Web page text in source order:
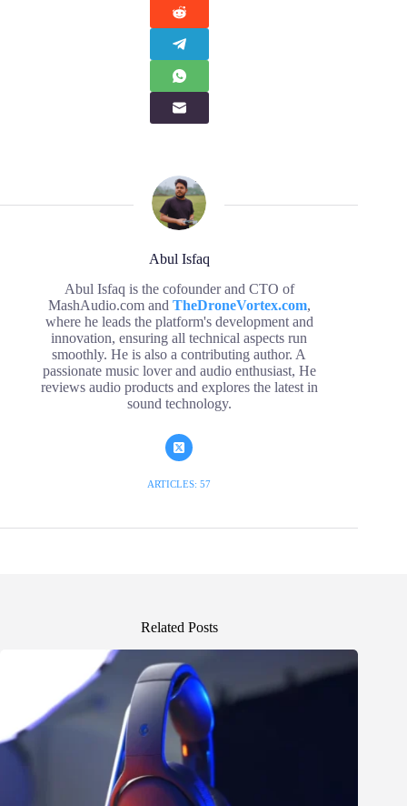
Abul Isfaq
Abul Isfaq is the cofounder and CTO of
MashAudio.com and TheDroneVortex.com,
where he leads the platform's development and
innovation, ensuring all technical aspects run
smoothly. He is also a contributing author. A
passionate music lover and audio enthusiast, He
reviews audio products and explores the latest in
sound technology.
ARTICLES: 57
Related Posts